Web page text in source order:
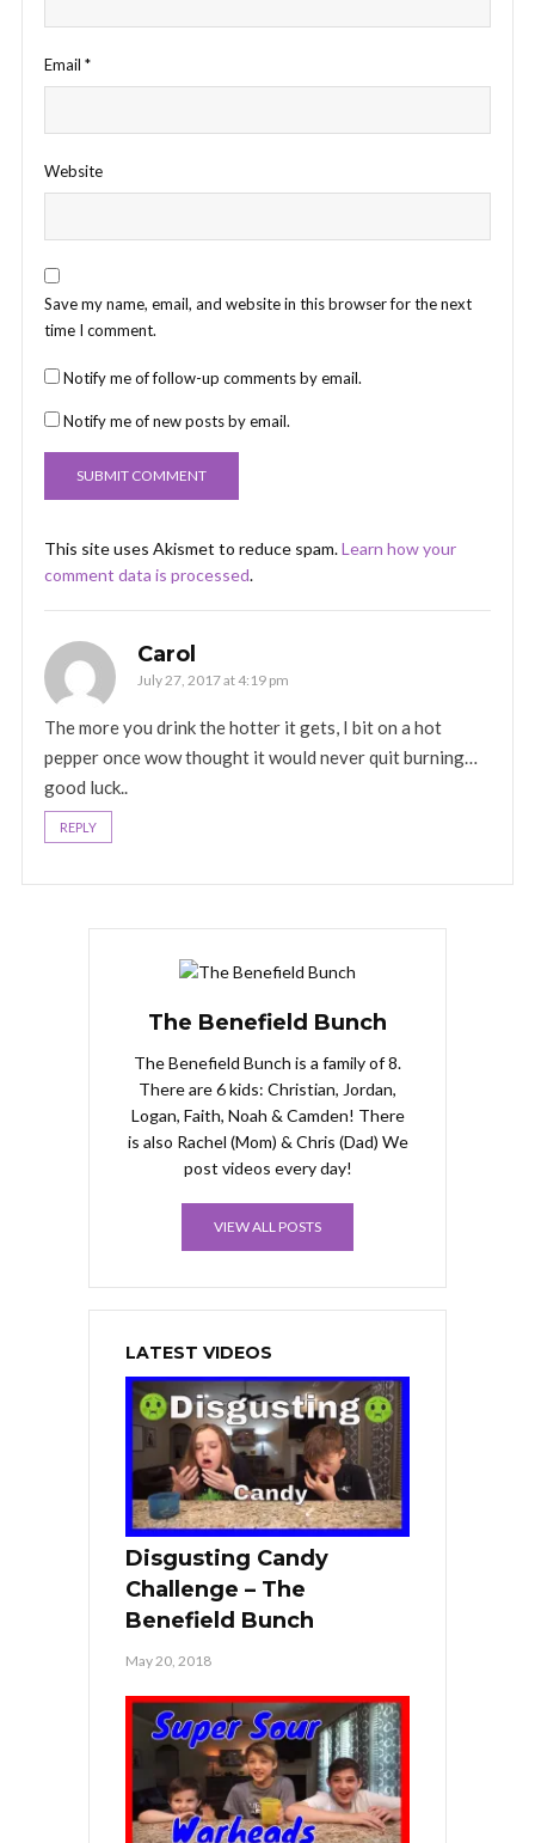
Email *
Website
Save my name, email, and website in this browser for the next
time I comment.
Notify me of follow-up comments by email.
Notify me of new posts by email.
This site uses Akismet to reduce spam.Learn how your
comment data is processed.
Carol
July 27, 2017 at 4:19 pm
The more you drink the hotter it gets, I bit on a hot
pepper once wow thought it would never quit burning…
good luck..
REPLY
The Benefield Bunch
The Benefield Bunch is a family of 8.
There are 6 kids: Christian, Jordan,
Logan, Faith, Noah & Camden! There
is also Rachel (Mom) & Chris (Dad) We
post videos every day!
VIEW ALL POSTS
LATEST VIDEOS
Disgusting Candy
Challenge – The
Benefield Bunch
May 20, 2018